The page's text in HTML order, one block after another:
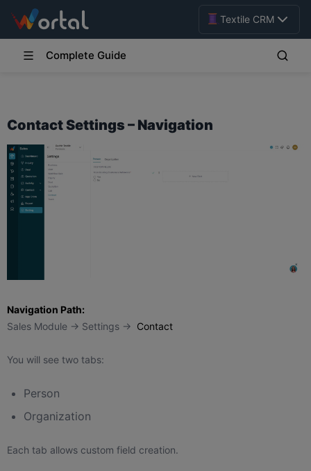
Textile CRM
Complete Guide
Contact Settings – Navigation
Navigation Path:
Sales Module → Settings → Contact
You will see two tabs:
Person
Organization
Each tab allows custom field creation.